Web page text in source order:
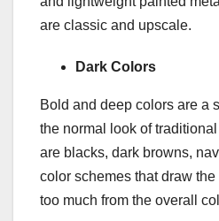
are classic and upscale.
Dark Colors
Bold and deep colors are a
the normal look of
are blacks, dark browns,
color schemes that draw
too much from the overall